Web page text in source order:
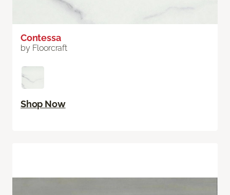
Contessa
by Floorcraft
Shop Now